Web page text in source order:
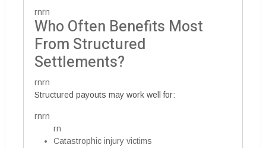
rnrn
Who Often Benefits Most
From Structured
Settlements?
rnrn
Structured payouts may work well for:
rnrn
rn
Catastrophic injury victims